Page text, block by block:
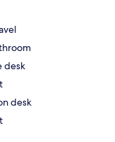
desk
desk